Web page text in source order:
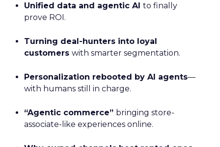
Unified data and agentic AI to finally
prove ROI.
Turning deal-hunters into loyal
customers with smarter segmentation.
Personalization rebooted by AI agents—
with humans still in charge.
“Agentic commerce” bringing store-
associate-like experiences online.